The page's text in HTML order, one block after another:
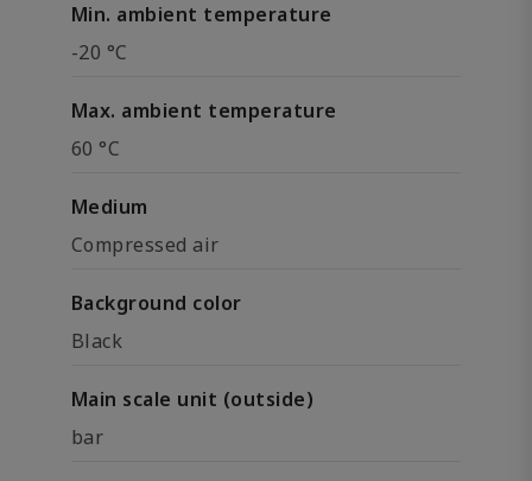
Min. ambient temperature
-20 °C
Max. ambient temperature
60 °C
Medium
Compressed air
Background color
Black
Main scale unit (outside)
bar